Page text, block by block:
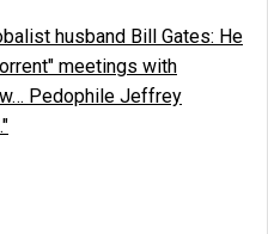
husband Bill Gates: He
meetings with
Pedophile Jeffrey